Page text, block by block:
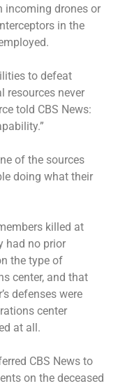
incoming drones or
in the
to defeat
resources never
told CBS News:
of the sources
doing what their
killed at
had no prior
the type of
center, and that
defenses were
center
at all.
CBS News to
on the deceased